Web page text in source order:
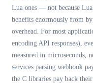
Lua ones — not because
benefits enormously from
overhead. For most
encoding API responses),
measured in microseconds,
services parsing webhook
the C libraries pay back